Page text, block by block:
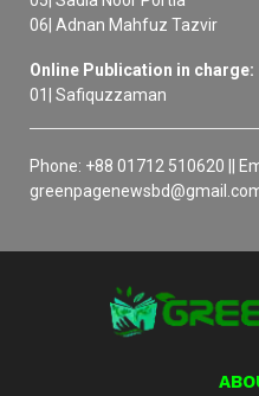
06| Adnan Mahfuz Tazvir
Online Publication in charge:
01| Safiquzzaman
Phone: +88 01712 510620 ||
greenpagenewsbd@gmail.com